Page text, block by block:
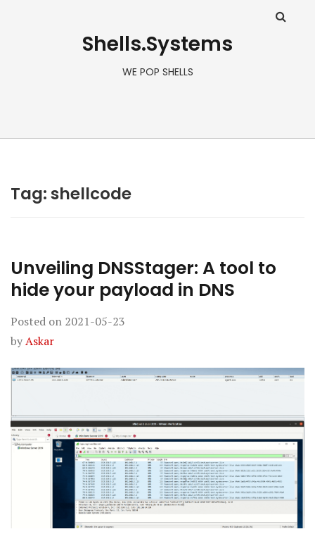
Shells.Systems
WE POP SHELLS
Tag: shellcode
Unveiling DNSStager: A tool to
hide your payload in DNS
Posted on 2021-05-23
byAskar